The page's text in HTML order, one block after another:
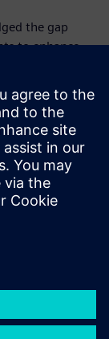
the gap
to enhance
between
in
some
more design
our
comfortable
hope to
can make us